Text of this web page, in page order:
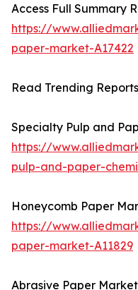
Access Full Summary
https://
paper-market-A17422
Read Trending
Specialty Pulp and
https://
pulp-and-paper-
Honeycomb Paper
https://
paper-market-A11829
Abrasive Paper Market